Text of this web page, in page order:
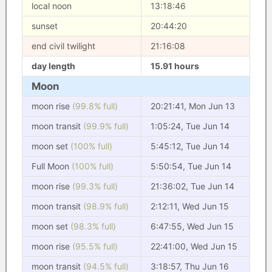
local noon
13:18:46
sunset
20:44:20
end civil twilight
21:16:08
day length
15.91 hours
Moon
moon rise (99.8% full)
20:21:41, Mon Jun 13
moon transit (99.9% full)
1:05:24, Tue Jun 14
moon set (100% full)
5:45:12, Tue Jun 14
Full Moon (100% full)
5:50:54, Tue Jun 14
moon rise (99.3% full)
21:36:02, Tue Jun 14
moon transit (98.9% full)
2:12:11, Wed Jun 15
moon set (98.3% full)
6:47:55, Wed Jun 15
moon rise (95.5% full)
22:41:00, Wed Jun 15
moon transit (94.5% full)
3:18:57, Thu Jun 16